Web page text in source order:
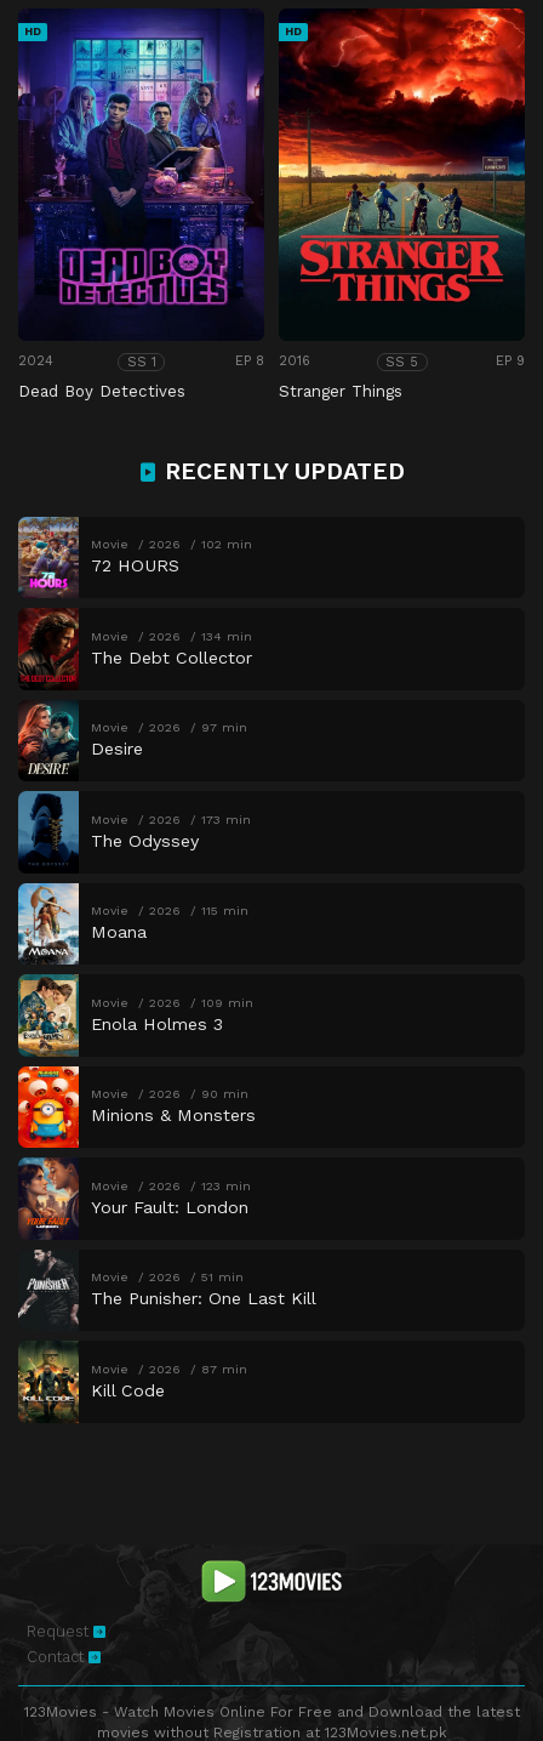
HD
2024 SS 1 EP 8
Dead Boy Detectives
HD
2016 SS 5 EP 9
Stranger Things
RECENTLY UPDATED
Movie 2026 102 min
72 HOURS
Movie 2026 134 min
The Debt Collector
Movie 2026 97 min
Desire
Movie 2026 173 min
The Odyssey
Movie 2026 115 min
Moana
Movie 2026 109 min
Enola Holmes 3
Movie 2026 90 min
Minions & Monsters
Movie 2026 123 min
Your Fault: London
Movie 2026 51 min
The Punisher: One Last Kill
Movie 2026 87 min
Kill Code
Request
Contact
123Movies - Watch Movies Online For Free and Download the latest
movies without Registration at 123Movies.net.pk